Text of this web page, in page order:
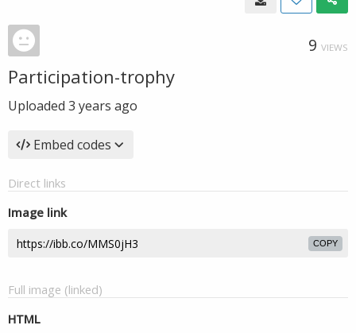
9 VIEWS
Participation-trophy
Uploaded 3 years ago
Embed codes
Direct links
Image link
COPY
Full image (linked)
HTML